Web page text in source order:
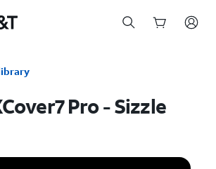
Pro - Sizzle